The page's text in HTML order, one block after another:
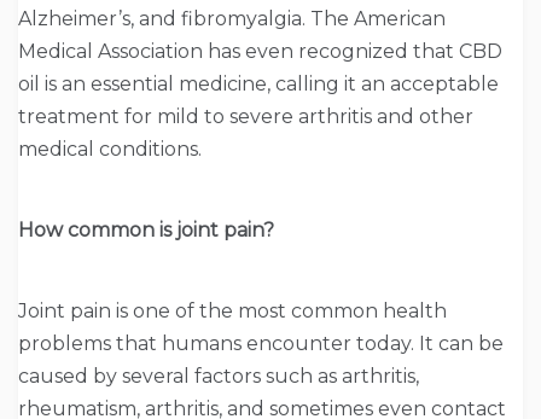
Alzheimer’s, and fibromyalgia. The American
Medical Association has even recognized that CBD
oil is an essential medicine, calling it an acceptable
treatment for mild to severe arthritis and other
medical conditions.
How common is joint pain?
Joint pain is one of the most common health
problems that humans encounter today. It can be
caused by several factors such as arthritis,
rheumatism, arthritis, and sometimes even contact